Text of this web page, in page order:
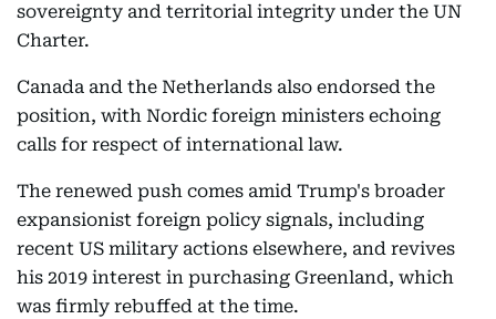
sovereignty and territorial integrity under the UN
Charter.
Canada and the Netherlands also endorsed the
position, with Nordic foreign ministers echoing
calls for respect of international law.
The renewed push comes amid Trump's broader
expansionist foreign policy signals, including
recent US military actions elsewhere, and revives
his 2019 interest in purchasing Greenland, which
was firmly rebuffed at the time.